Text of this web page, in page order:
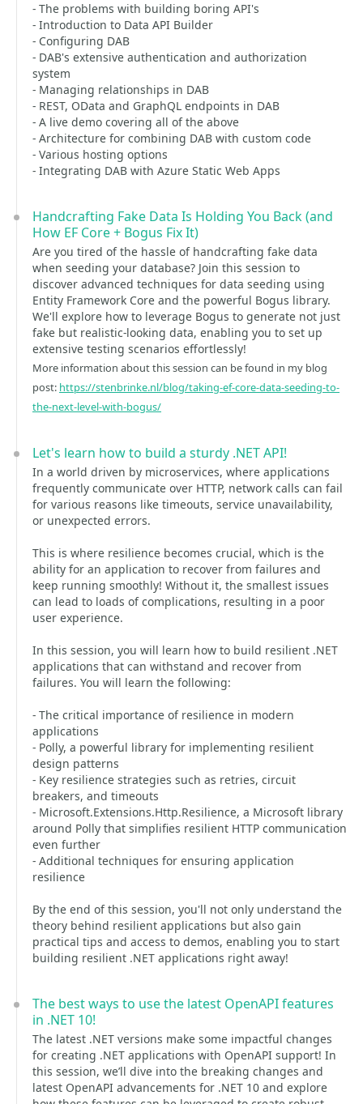
- The problems with building boring API's
- Introduction to Data API Builder
- Configuring DAB
- DAB's extensive authentication and authorization
system
- Managing relationships in DAB
- REST, OData and GraphQL endpoints in DAB
- A live demo covering all of the above
- Architecture for combining DAB with custom code
- Various hosting options
- Integrating DAB with Azure Static Web Apps
Handcrafting Fake Data Is Holding You Back (and
How EF Core + Bogus Fix It)
Are you tired of the hassle of handcrafting fake data
when seeding your database? Join this session to
discover advanced techniques for data seeding using
Entity Framework Core and the powerful Bogus library.
We'll explore how to leverage Bogus to generate not just
fake but realistic-looking data, enabling you to set up
extensive testing scenarios effortlessly!
More information about this session can be found in my blog
post: https://stenbrinke.nl/blog/taking-ef-core-data-seeding-to-
the-next-level-with-bogus/
Let's learn how to build a sturdy .NET API!
In a world driven by microservices, where applications
frequently communicate over HTTP, network calls can fail
for various reasons like timeouts, service unavailability,
or unexpected errors.
This is where resilience becomes crucial, which is the
ability for an application to recover from failures and
keep running smoothly! Without it, the smallest issues
can lead to loads of complications, resulting in a poor
user experience.
In this session, you will learn how to build resilient .NET
applications that can withstand and recover from
failures. You will learn the following:
- The critical importance of resilience in modern
applications
- Polly, a powerful library for implementing resilient
design patterns
- Key resilience strategies such as retries, circuit
breakers, and timeouts
- Microsoft.Extensions.Http.Resilience, a Microsoft library
around Polly that simplifies resilient HTTP communication
even further
- Additional techniques for ensuring application
resilience
By the end of this session, you'll not only understand the
theory behind resilient applications but also gain
practical tips and access to demos, enabling you to start
building resilient .NET applications right away!
The best ways to use the latest OpenAPI features
in .NET 10!
The latest .NET versions make some impactful changes
for creating .NET applications with OpenAPI support! In
this session, we’ll dive into the breaking changes and
latest OpenAPI advancements for .NET 10 and explore